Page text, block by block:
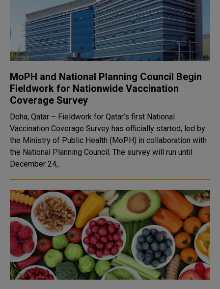
MoPH and National Planning Council Begin
Fieldwork for Nationwide Vaccination
Coverage Survey
Doha, Qatar – Fieldwork for Qatar’s first National
Vaccination Coverage Survey has officially started, led by
the Ministry of Public Health (MoPH) in collaboration with
the National Planning Council. The survey will run until
December 24,..